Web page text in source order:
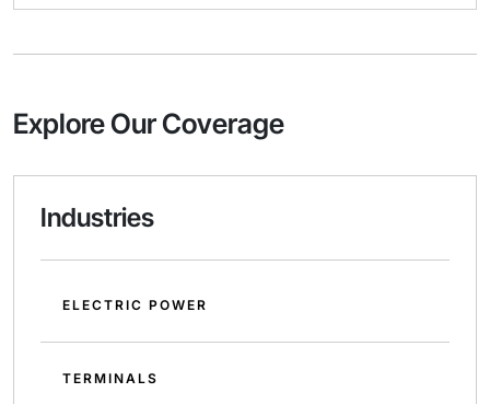
Explore Our Coverage
Industries
ELECTRIC POWER
TERMINALS